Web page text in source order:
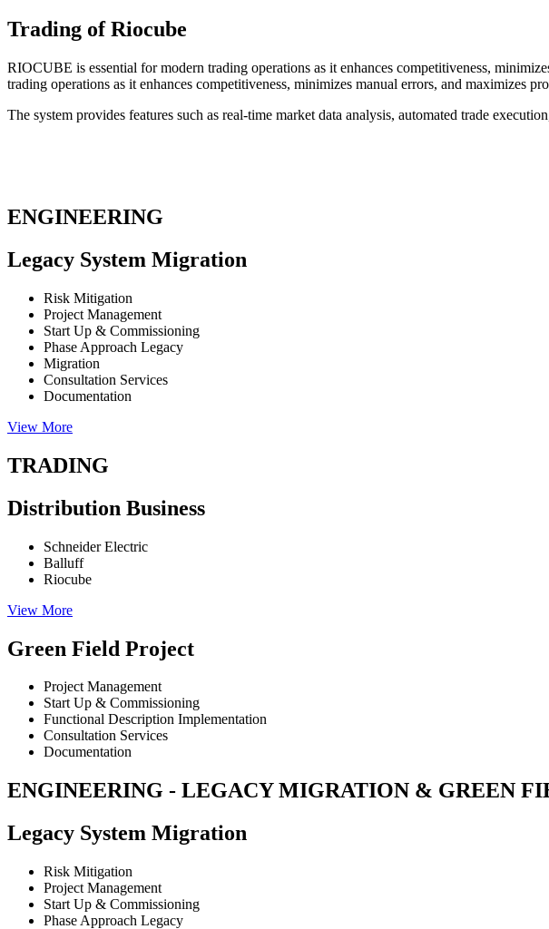
Trading of Riocube
RIOCUBE is essential for modern trading operations as it enhances competitiveness,
trading operations as it enhances competitiveness, minimizes manual errors, and maximizes
The system provides features such as real-time market data analysis, automated trade
ENGINEERING
Legacy System Migration
Risk Mitigation
Project Management
Start Up & Commissioning
Phase Approach Legacy
Migration
Consultation Services
Documentation
View More
TRADING
Distribution Business
Schneider Electric
Balluff
Riocube
View More
Green Field Project
Project Management
Start Up & Commissioning
Functional Description Implementation
Consultation Services
Documentation
ENGINEERING - LEGACY MIGRATION & GREEN
Legacy System Migration
Risk Mitigation
Project Management
Start Up & Commissioning
Phase Approach Legacy